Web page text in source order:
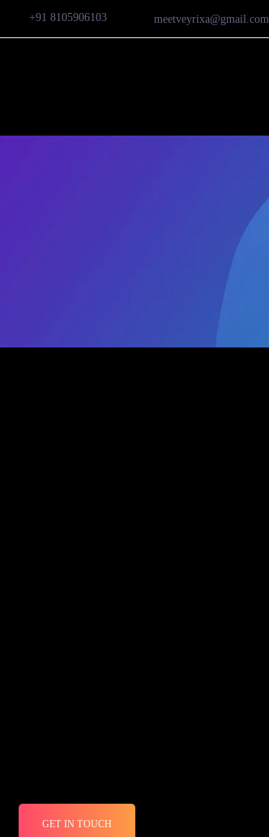
+91 8105906103 meetveyrixa@gmail.com
GET IN TOUCH